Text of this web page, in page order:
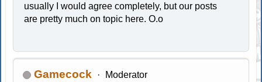
usually I would agree completely, but our posts
are pretty much on topic here. O.o
Gamecock Moderator